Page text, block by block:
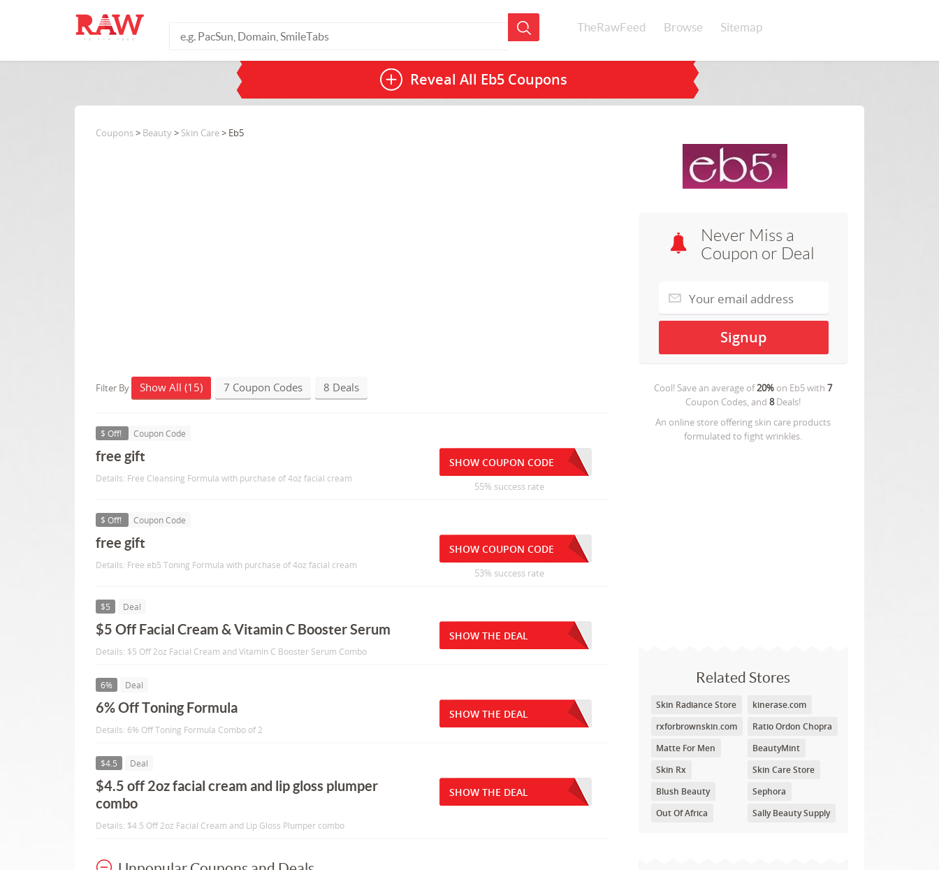
TheRawFeed Browse Sitemap
Reveal All Eb5 Coupons
Never Miss a
Coupon or Deal
Cool! Save an average of20% on Eb5with7
Coupon Codes, and8Deals!
An online store offering skin care products
formulated to fight wrinkles.
Related Stores
Skin Radiance Store
rxforbrownskin.com
Matte For Men
Skin Rx
Blush Beauty
Out Of Africa
kinerase.com
Ratio Ordon Chopra
BeautyMint
Skin Care Store
Sephora
Sally Beauty Supply
Coupons> Beauty> Skin Care> Eb5
Filter By Show All (15) 7 Coupon Codes 8 Deals
$ Off! Coupon Code
free gift
Details: Free Cleansing Formula with purchase of 4oz facial cream
SHOW COUPON CODE
55% success rate
$ Off! Coupon Code
free gift
Details: Free eb5 Toning Formula with purchase of 4oz facial cream
SHOW COUPON CODE
53% success rate
$5 Deal
$5 Off Facial Cream & Vitamin C Booster Serum
Details: $5 Off 2oz Facial Cream and Vitamin C Booster Serum Combo
SHOW THE DEAL
6% Deal
6% Off Toning Formula
Details: 6% Off Toning Formula Combo of 2
SHOW THE DEAL
$4.5 Deal
$4.5 off 2oz facial cream and lip gloss plumper
combo
Details: $4.5 Off 2oz Facial Cream and Lip Gloss Plumper combo
SHOW THE DEAL